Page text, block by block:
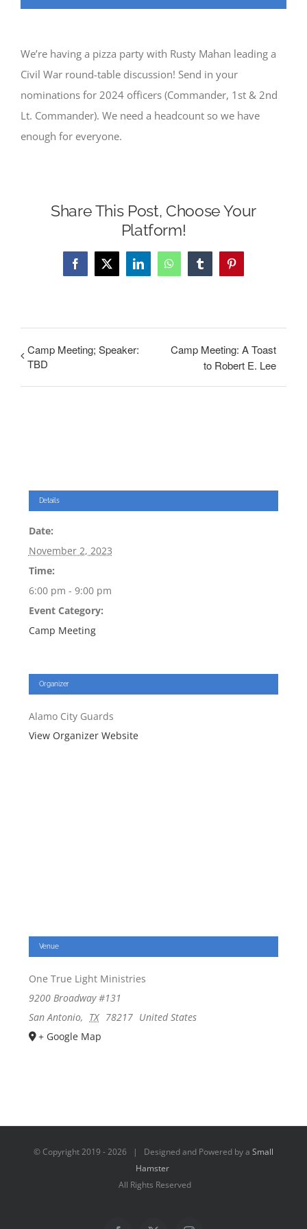
We’re having a pizza party with Rusty Mahan leading a
Civil War round-table discussion! Send in your
nominations for 2024 officers (Commander, 1st & 2nd
Lt. Commander). We need a headcount so we have
enough for everyone.
Share This Post, Choose Your
Platform!
Facebook
X LinkedInWhatsAppTumblrPinterest
Camp Meeting; Speaker:
TBD
Camp Meeting: A Toast
to Robert E. Lee
Details
Date:
November 2, 2023
Time:
6:00 pm - 9:00 pm
Event Category:
Camp Meeting
Organizer
Alamo City Guards
View Organizer Website
Venue
One True Light Ministries
9200 Broadway #131
San Antonio, TX 78217 United States
+ Google Map
© Copyright 2019 -2026 | Designed and Powered by a Small
Hamster
All Rights Reserved